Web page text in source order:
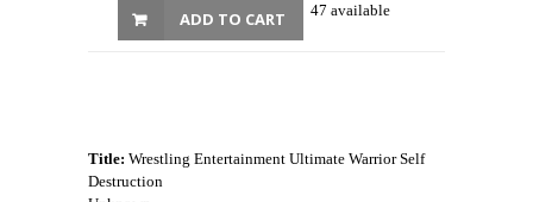
47 available
ADD TO CART
Title: Wrestling Entertainment Ultimate Warrior Self
Destruction